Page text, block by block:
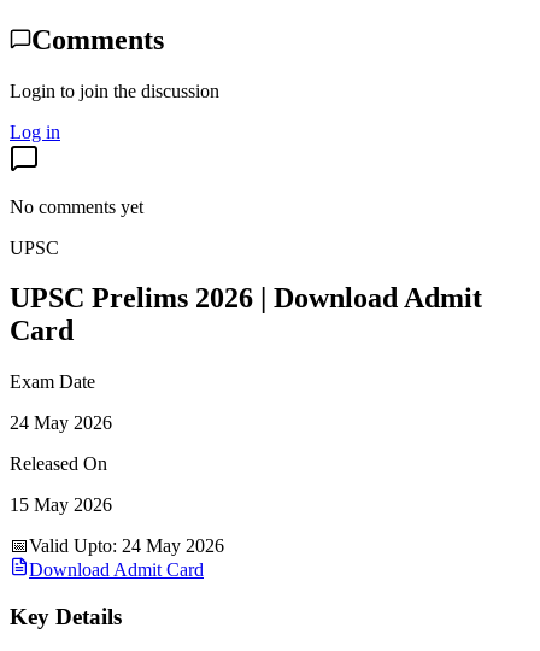
Comments
Login to join the discussion
Log in
No comments yet
UPSC
UPSC Prelims 2026 | Download Admit
Card
Exam Date
24 May 2026
Released On
15 May 2026
📅Valid Upto: 24 May 2026
Download Admit Card
Key Details